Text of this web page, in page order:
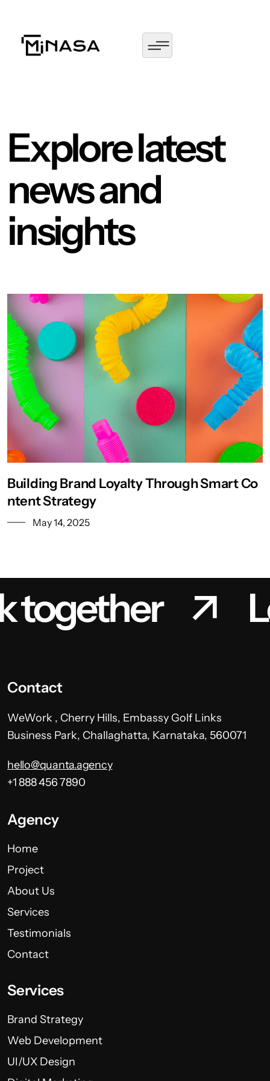
Explore latest
news and
insights
Building Brand Loyalty Through Smart Co
ntent Strategy
May 14, 2025
together
Contact
WeWork , Cherry Hills, Embassy Golf Links
Business Park, Challaghatta, Karnataka, 560071
hello@quanta.agency
+1 888 456 7890
Agency
Home
Project
About Us
Services
Testimonials
Contact
Services
Brand Strategy
Web Development
UI/UX Design